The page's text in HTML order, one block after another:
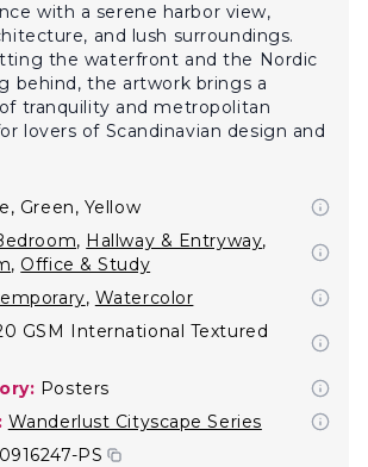
with a serene harbor view,
and lush surroundings.
the waterfront and the Nordic
behind, the artwork brings a
tranquility and metropolitan
lovers of Scandinavian design and
Green, Yellow
, Hallway & Entryway,
, Office & Study
, Watercolor
GSM International Textured
Posters
Wanderlust Cityscape Series
PS